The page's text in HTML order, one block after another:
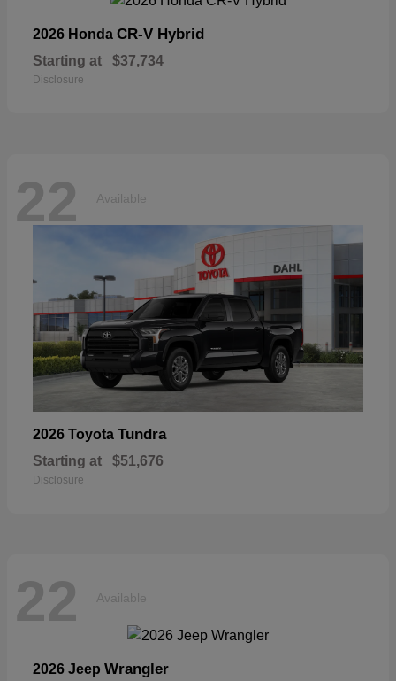
2026 Honda CR-V Hybrid
Starting at $37,734
Disclosure
22 Available
2026 Toyota Tundra
Starting at $51,676
Disclosure
22 Available
2026 Jeep Wrangler